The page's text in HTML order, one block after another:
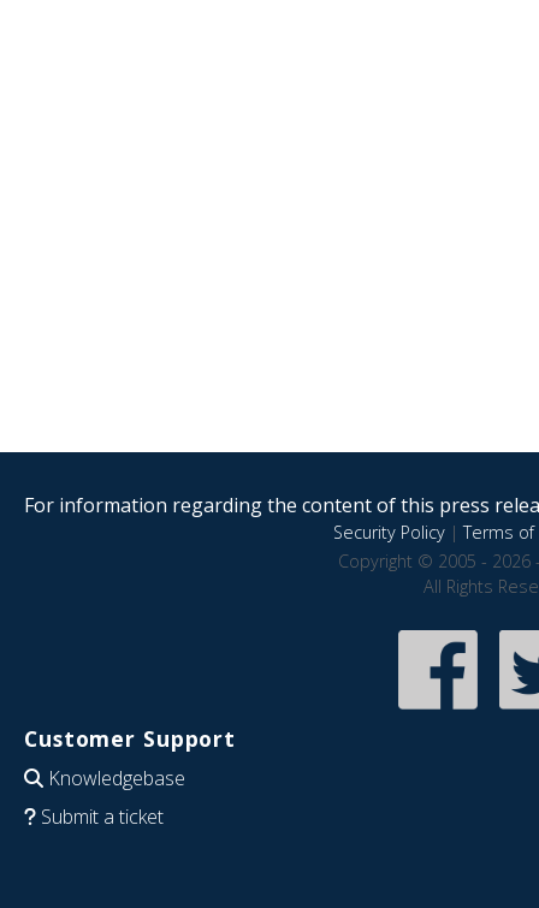
For information regarding the content of this press
Security Policy|Terms of
Copyright © 2005 - 2026
All Rights
Customer Support
Knowledgebase
Submit a ticket